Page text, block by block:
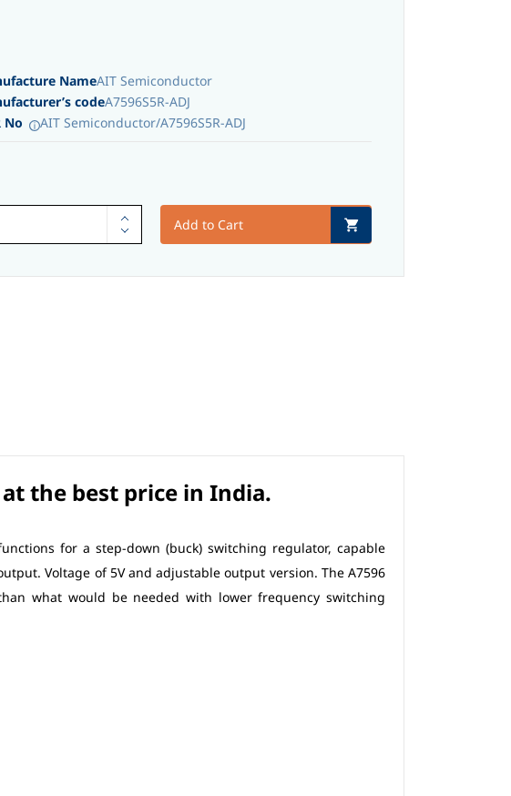
NameAIT Semiconductor
codeA7596S5R-ADJ
No
AIT Semiconductor/A7596S5R-ADJ
Add to Cart
the best price in India.
for a step-down (buck) switching regulator, capable
Voltage of 5V and adjustable output version. The A7596
what would be needed with lower frequency switching